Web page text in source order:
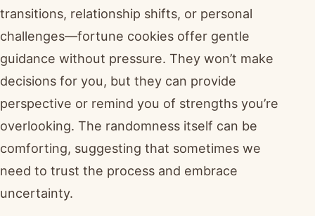
transitions, relationship shifts, or personal
challenges—fortune cookies offer gentle
guidance without pressure. They won’t make
decisions for you, but they can provide
perspective or remind you of strengths you’re
overlooking. The randomness itself can be
comforting, suggesting that sometimes we
need to trust the process and embrace
uncertainty.